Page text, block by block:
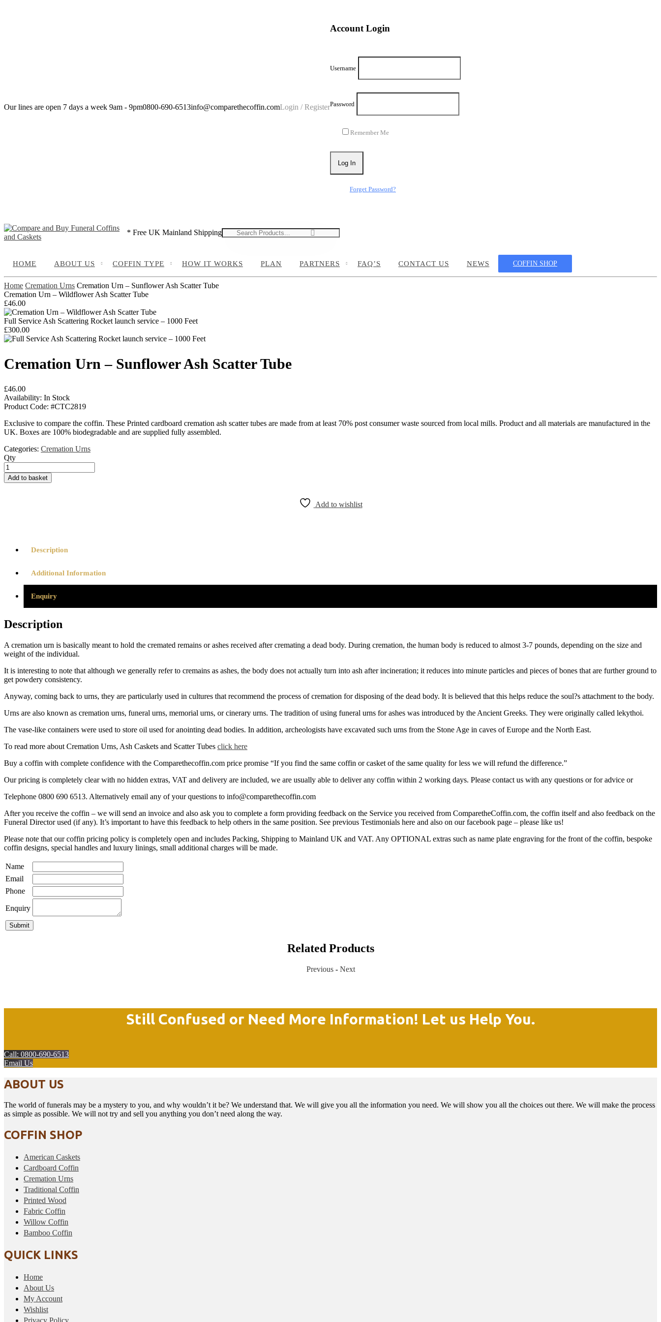
Our lines are open 7 days a week 9am - 9pm0800-690-6513info@comparethecoffin.comLogin / Register
Account Login
Username
Password
Remember Me
Forget Password?
* Free UK Mainland Shipping 0 0
HOME ABOUT US COFFIN TYPE HOW IT WORKS PLAN PARTNERS FAQ’S CONTACT US NEWS COFFIN SHOP
Home Cremation Urns Cremation Urn – Sunflower Ash Scatter Tube
Cremation Urn – Wildflower Ash Scatter Tube
£46.00
Full Service Ash Scattering Rocket launch service – 1000 Feet
£300.00
Cremation Urn – Sunflower Ash Scatter Tube
£46.00
Availability: In Stock
Product Code: #CTC2819
Exclusive to compare the coffin. These Printed cardboard cremation ash scatter tubes are made from at least 70% post consumer waste sourced from local mills. Product and all materials are manufactured in the
UK. Boxes are 100% biodegradable and are supplied fully assembled.
Categories: Cremation Urns
Qty
Cremation
Urn
-
Add to basket
Add to wishlist
Description
Additional Information
Enquiry
Description
A cremation urn is basically meant to hold the cremated remains or ashes received after cremating a dead body. During cremation, the human body is reduced to almost 3-7 pounds, depending on the size and
weight of the individual.
It is interesting to note that although we generally refer to cremains as ashes, the body does not actually turn into ash after incineration; it reduces into minute particles and pieces of bones that are further ground to
get powdery consistency.
Anyway, coming back to urns, they are particularly used in cultures that recommend the process of cremation for disposing of the dead body. It is believed that this helps reduce the soul?s attachment to the body.
Urns are also known as cremation urns, funeral urns, memorial urns, or cinerary urns. The tradition of using funeral urns for ashes was introduced by the Ancient Greeks. They were originally called lekythoi.
The vase-like containers were used to store oil used for anointing dead bodies. In addition, archeologists have excavated such urns from the Stone Age in caves of Europe and the North East.
To read more about Cremation Urns, Ash Caskets and Scatter Tubes click here
Buy a coffin with complete confidence with the Comparethecoffin.com price promise “If you find the same coffin or casket of the same quality for less we will refund the difference.”
Our pricing is completely clear with no hidden extras, VAT and delivery are included, we are usually able to deliver any coffin within 2 working days. Please contact us with any questions or for advice or
Telephone 0800 690 6513. Alternatively email any of your questions to info@comparethecoffin.com
After you receive the coffin – we will send an invoice and also ask you to complete a form providing feedback on the Service you received from ComparetheCoffin.com, the coffin itself and also feedback on the
Funeral Director used (if any). It’s important to have this feedback to help others in the same position. See previous Testimonials here and also on our facebook page – please like us!
Please note that our coffin pricing policy is completely open and includes Packing, Shipping to Mainland UK and VAT. Any OPTIONAL extras such as name plate engraving for the front of the coffin, bespoke
coffin designs, special handles and luxury linings, small additional charges will be made.
Name
Email
Phone
Enquiry
Related Products
Previous- Next
Still Confused or Need More Information! Let us Help You.
Call: 0800-690-6513
Email Us
ABOUT US
The world of funerals may be a mystery to you, and why wouldn’t it be? We understand that. We will give you all the information you need. We will show you all the choices out there. We will make the process
as simple as possible. We will not try and sell you anything you don’t need along the way.
COFFIN SHOP
American Caskets
Cardboard Coffin
Cremation Urns
Traditional Coffin
Printed Wood
Fabric Coffin
Willow Coffin
Bamboo Coffin
QUICK LINKS
Home
About Us
My Account
Wishlist
Privacy Policy